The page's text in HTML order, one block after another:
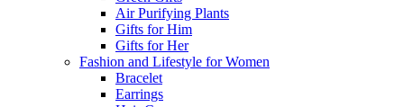
Air Purifying Plants
Gifts for Him
Gifts for Her
Fashion and Lifestyle for Women
Bracelet
Earrings